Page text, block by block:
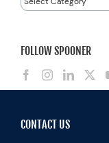
FOLLOW SPOONER
CONTACT US